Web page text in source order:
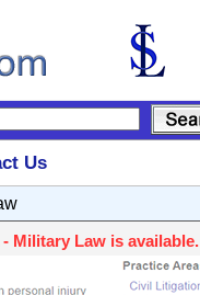
Us
Military Law is available.